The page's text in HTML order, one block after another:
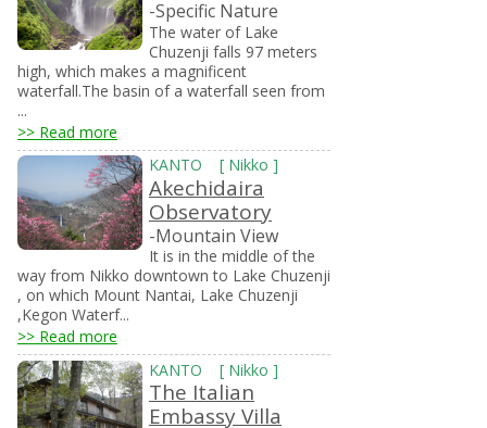
-Specific Nature
The water of Lake
Chuzenji falls 97 meters
high, which makes a magnificent
waterfall.The basin of a waterfall seen from
...
>> Read more
KANTO [ Nikko ]
Akechidaira
Observatory
-Mountain View
It is in the middle of the
way from Nikko downtown to Lake Chuzenji
, on which Mount Nantai, Lake Chuzenji
,Kegon Waterf...
>> Read more
KANTO [ Nikko ]
The Italian
Embassy Villa